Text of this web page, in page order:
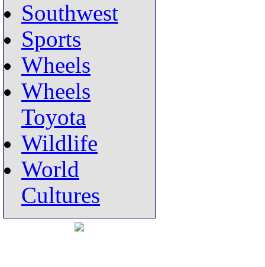
Southwest
Sports
Wheels
Wheels
Toyota
Wildlife
World
Cultures